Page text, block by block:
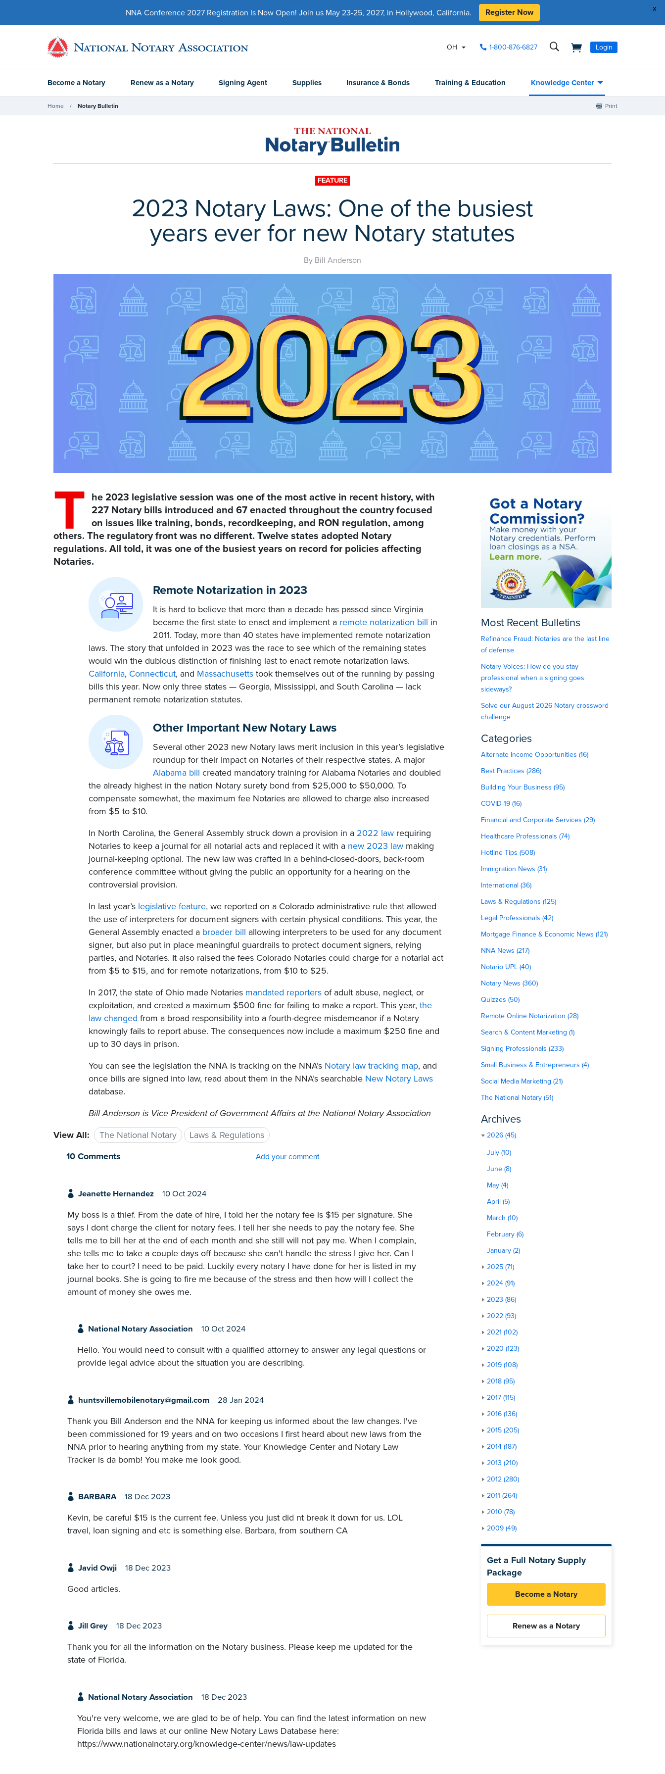
x
NNA Conference 2027 Registration Is Now Open! Join us May 23-25, 2027, in Hollywood, California. Register Now
OH 1-800-876-6827 Login
Become a Notary Renew as a Notary Signing Agent Supplies Insurance & Bonds Training & Education Knowledge Center
Home Notary Bulletin Print
FEATURE
2023 Notary Laws: One of the busiest
years ever for new Notary statutes
By Bill Anderson
T
he 2023 legislative session was one of the most active in recent history, with
227 Notary bills introduced and 67 enacted throughout the country focused
on issues like training, bonds, recordkeeping, and RON regulation, among
others. The regulatory front was no different. Twelve states adopted Notary
regulations. All told, it was one of the busiest years on record for policies affecting
Notaries.
Remote Notarization in 2023
It is hard to believe that more than a decade has passed since Virginia
became the first state to enact and implement a remote notarization bill in
2011. Today, more than 40 states have implemented remote notarization
laws. The story that unfolded in 2023 was the race to see which of the remaining states
would win the dubious distinction of finishing last to enact remote notarization laws.
California, Connecticut, and Massachusetts took themselves out of the running by passing
bills this year. Now only three states — Georgia, Mississippi, and South Carolina — lack
permanent remote notarization statutes.
Other Important New Notary Laws
Several other 2023 new Notary laws merit inclusion in this year’s legislative
roundup for their impact on Notaries of their respective states. A major
Alabama bill created mandatory training for Alabama Notaries and doubled
the already highest in the nation Notary surety bond from $25,000 to $50,000. To
compensate somewhat, the maximum fee Notaries are allowed to charge also increased
from $5 to $10.
In North Carolina, the General Assembly struck down a provision in a 2022 law requiring
Notaries to keep a journal for all notarial acts and replaced it with a new 2023 law making
journal-keeping optional. The new law was crafted in a behind-closed-doors, back-room
conference committee without giving the public an opportunity for a hearing on the
controversial provision.
In last year’s legislative feature, we reported on a Colorado administrative rule that allowed
the use of interpreters for document signers with certain physical conditions. This year, the
General Assembly enacted a broader bill allowing interpreters to be used for any document
signer, but also put in place meaningful guardrails to protect document signers, relying
parties, and Notaries. It also raised the fees Colorado Notaries could charge for a notarial act
from $5 to $15, and for remote notarizations, from $10 to $25.
In 2017, the state of Ohio made Notaries mandated reporters of adult abuse, neglect, or
exploitation, and created a maximum $500 fine for failing to make a report. This year,the
law changed from a broad responsibility into a fourth-degree misdemeanor if a Notary
knowingly fails to report abuse. The consequences now include a maximum $250 fine and
up to 30 days in prison.
You can see the legislation the NNA is tracking on the NNA’s Notary law tracking map, and
once bills are signed into law, read about them in the NNA’s searchable New Notary Laws
database.
Bill Anderson is Vice President of Government Affairs at the National Notary Association
View All:
The National Notary
Laws & Regulations
10 Comments
Add your comment
Jeanette Hernandez 10 Oct 2024
My boss is a thief. From the date of hire, I told her the notary fee is $15 per signature. She
says I dont charge the client for notary fees. I tell her she needs to pay the notary fee. She
tells me to bill her at the end of each month and she still will not pay me. When I complain,
she tells me to take a couple days off because she can't handle the stress I give her. Can I
take her to court? I need to be paid. Luckily every notary I have done for her is listed in my
journal books. She is going to fire me because of the stress and then how will I collect the
amount of money she owes me.
National Notary Association 10 Oct 2024
Hello. You would need to consult with a qualified attorney to answer any legal questions or
provide legal advice about the situation you are describing.
huntsvillemobilenotary@gmail.com 28 Jan 2024
Thank you Bill Anderson and the NNA for keeping us informed about the law changes. I've
been commissioned for 19 years and on two occasions I first heard about new laws from the
NNA prior to hearing anything from my state. Your Knowledge Center and Notary Law
Tracker is da bomb! You make me look good.
BARBARA 18 Dec 2023
Kevin, be careful $15 is the current fee. Unless you just did nt break it down for us. LOL
travel, loan signing and etc is something else. Barbara, from southern CA
Javid Owji 18 Dec 2023
Good articles.
Jill Grey 18 Dec 2023
Thank you for all the information on the Notary business. Please keep me updated for the
state of Florida.
National Notary Association 18 Dec 2023
You're very welcome, we are glad to be of help. You can find the latest information on new
Florida bills and laws at our online New Notary Laws Database here:
https://www.nationalnotary.org/knowledge-center/news/law-updates
Most Recent Bulletins
Refinance Fraud: Notaries are the last line
of defense
Notary Voices: How do you stay
professional when a signing goes
sideways?
Solve our August 2026 Notary crossword
challenge
Categories
Alternate Income Opportunities (16)
Best Practices (286)
Building Your Business (95)
COVID-19 (16)
Financial and Corporate Services (29)
Healthcare Professionals (74)
Hotline Tips (508)
Immigration News (31)
International (36)
Laws & Regulations (125)
Legal Professionals (42)
Mortgage Finance & Economic News (121)
NNA News (217)
Notario UPL (40)
Notary News (360)
Quizzes (50)
Remote Online Notarization (28)
Search & Content Marketing (1)
Signing Professionals (233)
Small Business & Entrepreneurs (4)
Social Media Marketing (21)
The National Notary (51)
Archives
2026 (45)
July (10)
June (8)
May (4)
April (5)
March (10)
February (6)
January (2)
2025 (71)
2024 (91)
2023 (86)
2022 (93)
2021 (102)
2020 (123)
2019 (108)
2018 (95)
2017 (115)
2016 (136)
2015 (205)
2014 (187)
2013 (210)
2012 (280)
2011 (264)
2010 (78)
2009 (49)
Get a Full Notary Supply
Package
Become a Notary
Renew as a Notary